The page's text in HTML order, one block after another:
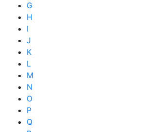
G
H
I
J
K
L
M
N
O
P
Q